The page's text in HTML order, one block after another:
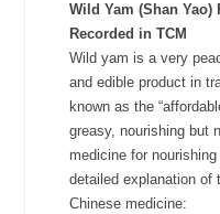
Wild Yam (Shan Yao)
Recorded in TCM
Wild yam is a very
and edible product in
known as the
greasy, nourishing but
medicine for
detailed explanation of
Chinese medicine: